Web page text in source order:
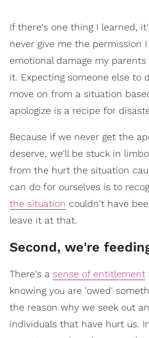
If there's one thing I learned,
never give me the permission
emotional damage my
it. Expecting someone else to
move on from a situation
apologize is a recipe for
Because if we never get the
deserve, we'll be stuck in
from the hurt the situation
can do for ourselves is to
the situation couldn't have
leave it at that.
Second, we're
There's a sense of entitlement
knowing you are 'owed'
the reason why we seek out
individuals that have hurt us.